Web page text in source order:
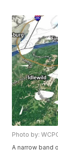
Photo by:
A narrow band